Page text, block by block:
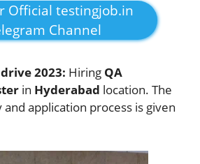
Official testingjob.in
Channel
2023: Hiring QA
in Hyderabad location. The
application process is given